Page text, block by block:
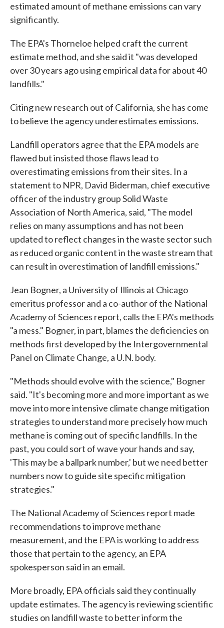
estimated amount of methane emissions can vary
significantly.
The EPA's Thorneloe helped craft the current
estimate method, and she said it "was developed
over 30 years ago using empirical data for about 40
landfills."
Citing new research out of California, she has come
to believe the agency underestimates emissions.
Landfill operators agree that the EPA models are
flawed but insisted those flaws lead to
overestimating emissions from their sites. In a
statement to NPR, David Biderman, chief executive
officer of the industry group Solid Waste
Association of North America, said, "The model
relies on many assumptions and has not been
updated to reflect changes in the waste sector such
as reduced organic content in the waste stream that
can result in overestimation of landfill emissions."
Jean Bogner, a University of Illinois at Chicago
emeritus professor and a co-author of the National
Academy of Sciences report, calls the EPA's methods
"a mess." Bogner, in part, blames the deficiencies on
methods first developed by the Intergovernmental
Panel on Climate Change, a U.N. body.
"Methods should evolve with the science," Bogner
said. "It's becoming more and more important as we
move into more intensive climate change mitigation
strategies to understand more precisely how much
methane is coming out of specific landfills. In the
past, you could sort of wave your hands and say,
'This may be a ballpark number,' but we need better
numbers now to guide site specific mitigation
strategies."
The National Academy of Sciences report made
recommendations to improve methane
measurement, and the EPA is working to address
those that pertain to the agency, an EPA
spokesperson said in an email.
More broadly, EPA officials said they continually
update estimates. The agency is reviewing scientific
studies on landfill waste to better inform the